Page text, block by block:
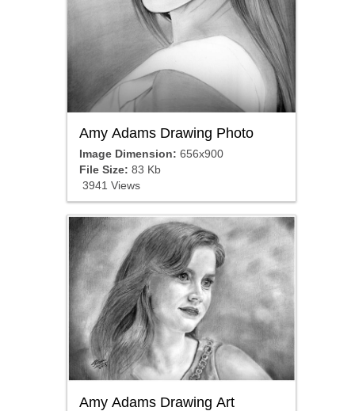
Amy Adams Drawing Photo
Image Dimension: 656x900
File Size: 83 Kb
3941 Views
Amy Adams Drawing Art